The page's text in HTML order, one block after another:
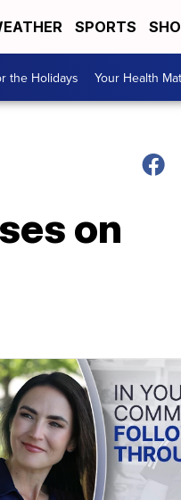
SPORTS
the Holidays Your Health
on